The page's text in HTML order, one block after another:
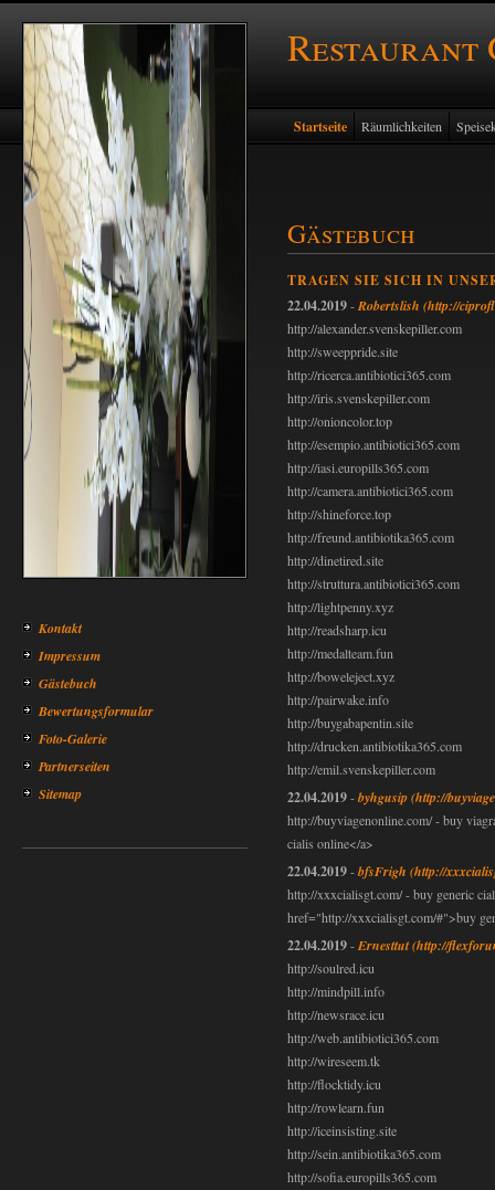
Restaurant
Kontakt
Impressum
Gästebuch
Bewertungsformular
Foto-Galerie
Partnerseiten
Sitemap
Startseite Räumlichkeiten
Gästebuch
TRAGEN SIE SICH IN
22.04.2019-Robertslish (http://
http://alexander.svenskepiller.com
http://sweeppride.site
http://ricerca.antibiotici365.com
http://iris.svenskepiller.com
http://onioncolor.top
http://esempio.antibiotici365.com
http://iasi.europills365.com
http://camera.antibiotici365.com
http://shineforce.top
http://freund.antibiotika365.com
http://dinetired.site
http://struttura.antibiotici365.com
http://lightpenny.xyz
http://readsharp.icu
http://medalteam.fun
http://boweleject.xyz
http://pairwake.info
http://buygabapentin.site
http://drucken.antibiotika365.com
http://emil.svenskepiller.com
22.04.2019-byhgusip(http://
http://buyviagenonline.com/ - buy
cialis online</a>
22.04.2019-bfsFrigh (http://
http://xxxcialisgt.com/ - buy generic
href="http://xxxcialisgt.com/#">buy
22.04.2019-Ernesttut(http://
http://soulred.icu
http://mindpill.info
http://newsrace.icu
http://web.antibiotici365.com
http://wireseem.tk
http://flocktidy.icu
http://rowlearn.fun
http://iceinsisting.site
http://sein.antibiotika365.com
http://sofia.europills365.com